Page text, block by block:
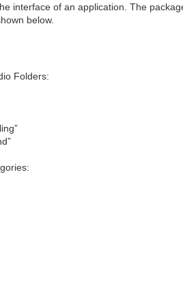
interface of an application. The
below.
Folders: